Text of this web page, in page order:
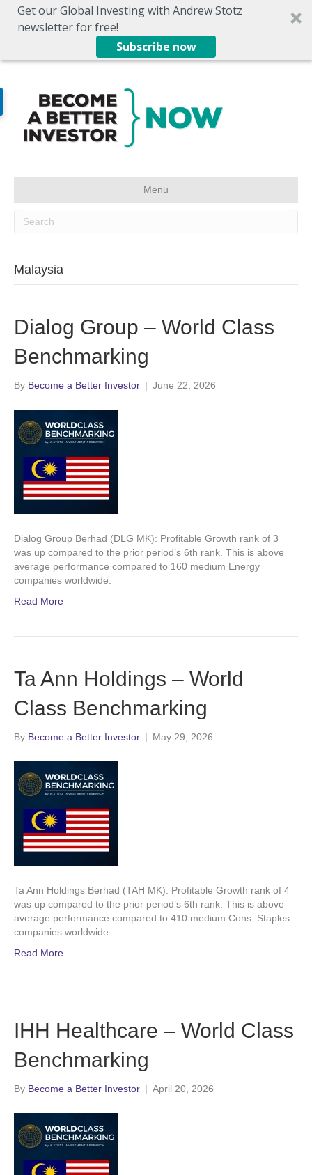
Get our Global Investing with Andrew Stotz
newsletter for free!
Subscribe now
Menu
Malaysia
Dialog Group – World Class
Benchmarking
By Become a Better Investor | June 22, 2026
Dialog Group Berhad (DLG MK): Profitable Growth rank of 3
was up compared to the prior period’s 6th rank. This is above
average performance compared to 160 medium Energy
companies worldwide.
Read More
Ta Ann Holdings – World
Class Benchmarking
By Become a Better Investor | May 29, 2026
Ta Ann Holdings Berhad (TAH MK): Profitable Growth rank of 4
was up compared to the prior period’s 6th rank. This is above
average performance compared to 410 medium Cons. Staples
companies worldwide.
Read More
IHH Healthcare – World Class
Benchmarking
By Become a Better Investor | April 20, 2026